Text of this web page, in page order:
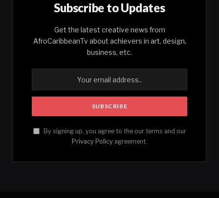
Subscribe to Updates
Get the latest creative news from
AfroCaribbeanTv about achievers in art, design,
business, etc.
By signing up, you agree to the our terms and our
Privacy Policy agreement.